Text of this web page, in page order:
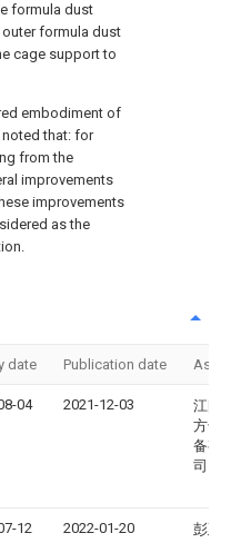
formula dust
formula dust
cage support to
embodiment of
that: for
from the
improvements
improvements
as the
date Publication date
04 2021-12-03
江阴
方干
备有
司
12 2022-01-20 彭延